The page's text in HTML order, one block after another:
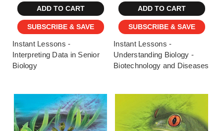
ADD TO CART
SUBSCRIBE & SAVE
Instant Lessons -
Interpreting Data in Senior
Biology
ADD TO CART
SUBSCRIBE & SAVE
Instant Lessons -
Understanding Biology -
Biotechnology and Diseases